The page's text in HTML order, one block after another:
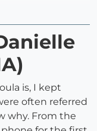
is, I kept
often referred
why. From the